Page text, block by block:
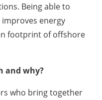
Being able to
energy
footprint of offshore
and why?
who bring together